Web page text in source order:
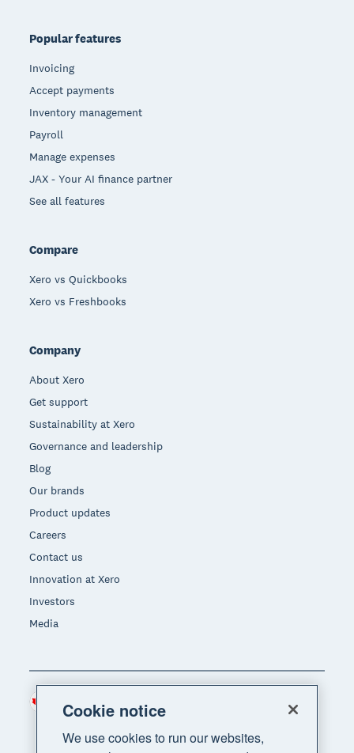
Popular features
Invoicing
Accept payments
Inventory management
Payroll
Manage expenses
JAX - Your AI finance partner
See all features
Compare
Xero vs Quickbooks
Xero vs Freshbooks
Company
About Xero
Get support
Sustainability at Xero
Governance and leadership
Blog
Our brands
Product updates
Careers
Contact us
Innovation at Xero
Investors
Media
Cookie notice
We use cookies to run our websites,